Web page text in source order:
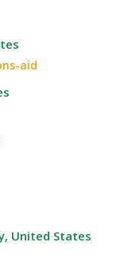
aid
United States